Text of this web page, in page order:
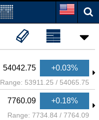
54042.75 +0.03%
Range: 53911.25 / 54065.75
7760.09 +0.18%
Range: 7734.84 / 7764.09